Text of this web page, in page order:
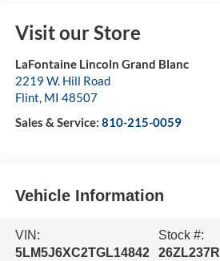
Visit our Store
LaFontaine Lincoln Grand Blanc
2219 W. Hill Road
Flint, MI 48507
Sales & Service: 810-215-0059
Vehicle Information
VIN:
5LM5J6XC2TGL14842
Stock #:
26ZL237R